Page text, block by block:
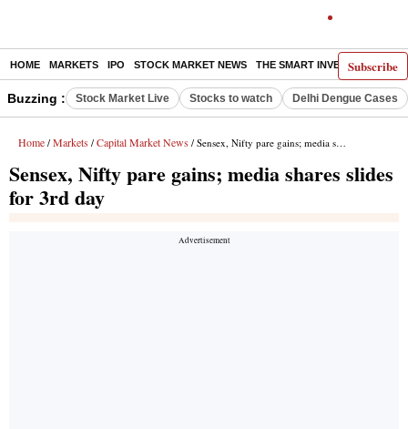
Subscribe
HOME MARKETS IPO STOCK MARKET NEWS THE SMART INVESTOR
Buzzing : Stock Market Live Stocks to watch Delhi Dengue Cases
Home / Markets / Capital Market News / Sensex, Nifty pare gains; media shares slides for 3rd day
Sensex, Nifty pare gains; media shares slides
for 3rd day